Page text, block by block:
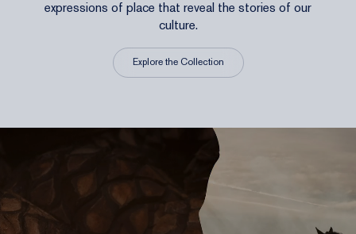
expressions of place that reveal the stories of our
culture.
Explore the Collection